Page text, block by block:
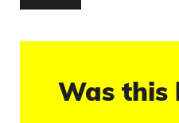
Was this